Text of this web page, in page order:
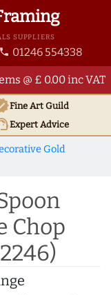
SUPPLIERS
phone 01246 554338
@ £ 0.00 inc VAT
Fine Art Guild
Expert Advice
Gold
Chop